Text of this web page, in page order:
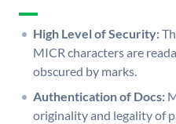
High Level of Security:
MICR characters are
obscured by marks.
Authentication of Docs:
originality and legality of